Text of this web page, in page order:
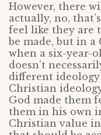
However, there
actually, no,
feel like they are
be made, but in
when a six-year-
doesn’t
different ideology
Christian
God made them
them in his own
Christian value